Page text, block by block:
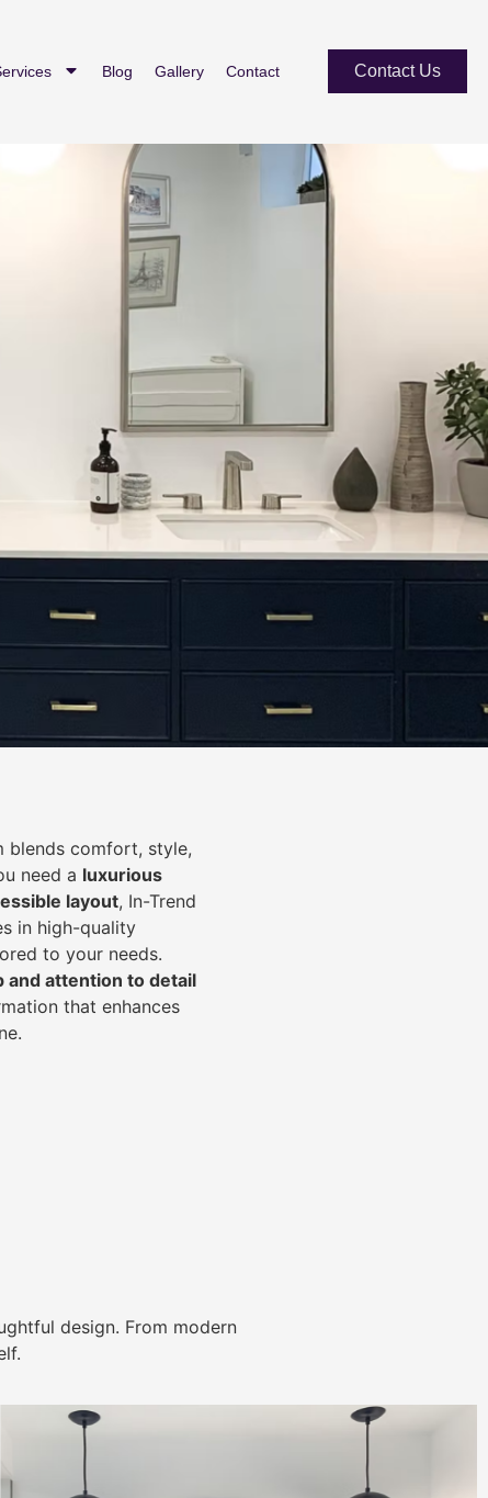
Blog Gallery Contact Contact Us
blends comfort, style,
need a luxurious
layout, In-Trend
in high-quality
to your needs.
attention to detail
that enhances
design. From modern